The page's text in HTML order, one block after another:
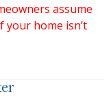
assume
your home isn’t